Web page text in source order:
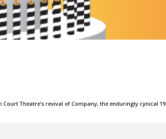
Theatre’s revival of Company, the enduringly cynical